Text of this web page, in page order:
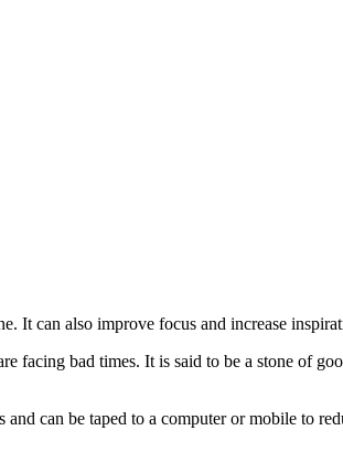
It can also improve focus and increase
facing bad times. It is said to be a stone of
and can be taped to a computer or mobile to